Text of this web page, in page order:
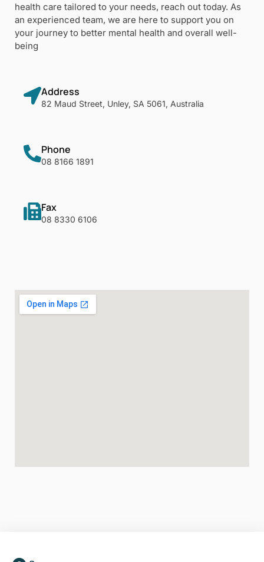
health care tailored to your needs, reach out today. As
an experienced team, we are here to support you on
your journey to better mental health and overall well-
being
Address
82 Maud Street, Unley, SA 5061, Australia
Phone
08 8166 1891
Fax
08 8330 6106